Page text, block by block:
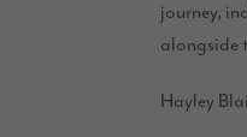
journey,
alongside
Hayley